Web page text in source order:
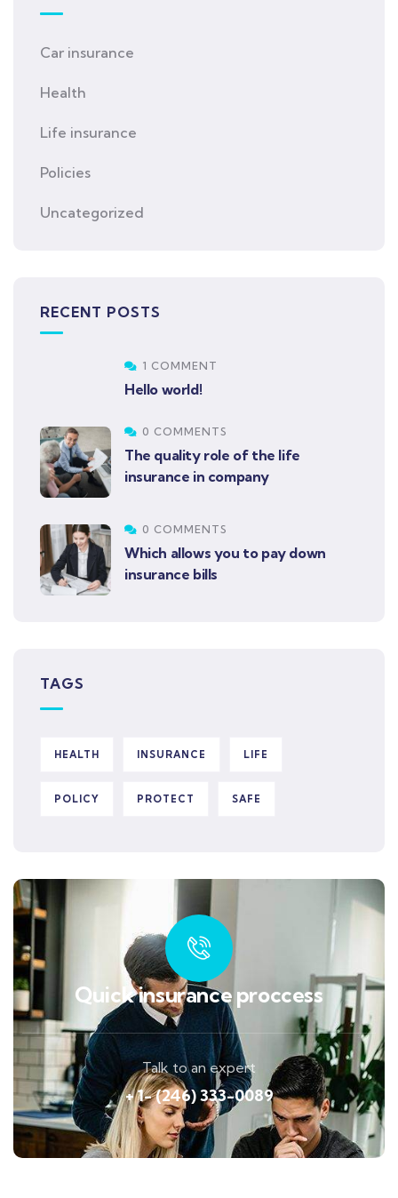
Car insurance
Health
Life insurance
Policies
Uncategorized
RECENT POSTS
1 COMMENT
Hello world!
0 COMMENTS
The quality role of the life
insurance in company
0 COMMENTS
Which allows you to pay down
insurance bills
TAGS
HEALTH INSURANCE LIFE
POLICY PROTECT SAFE
Quick insurance proccess
Talk to an expert
+ 1- (246) 333-0089